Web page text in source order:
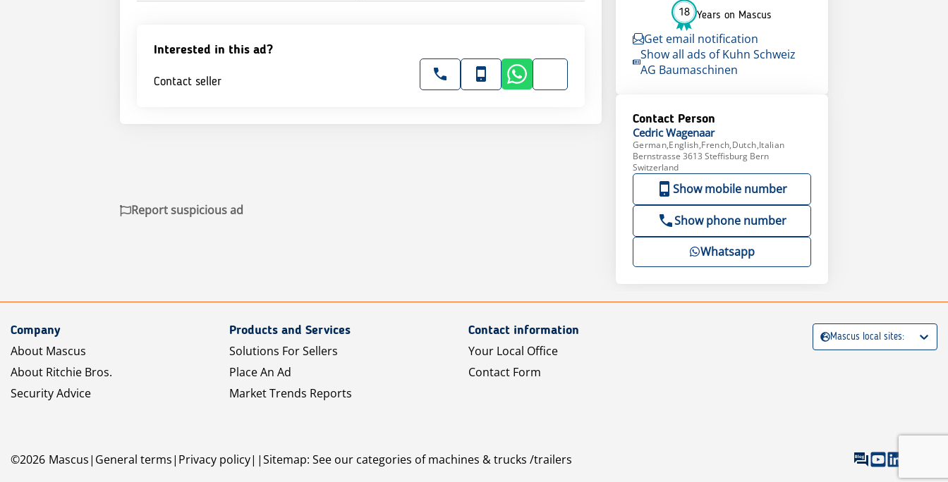
Interested in this ad?
Contact seller
18 Years on Mascus
Get email notification
Show all ads of Kuhn Schweiz
AG Baumaschinen
Contact Person
Cedric Wagenaar
German,English,French,Dutch,Italian
Bernstrasse 3613 Steffisburg Bern
Switzerland
Show mobile number
Show phone number
Whatsapp
Report suspicious ad
Company
About Mascus
About Ritchie Bros.
Security Advice
Products and Services
Solutions For Sellers
Place An Ad
Market Trends Reports
Contact information
Your Local Office
Contact Form
©2026 Mascus General terms Privacy policy Sitemap: See our categories of machines & trucks /trailers
Mascus local sites: